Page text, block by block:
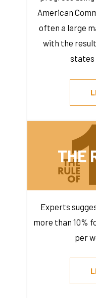
American
often a large
with the
THE
Experts
more than 10%
per